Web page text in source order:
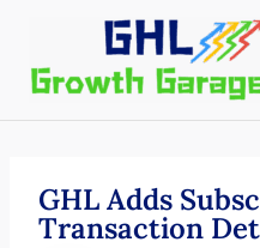
content
GHL Adds
Transaction